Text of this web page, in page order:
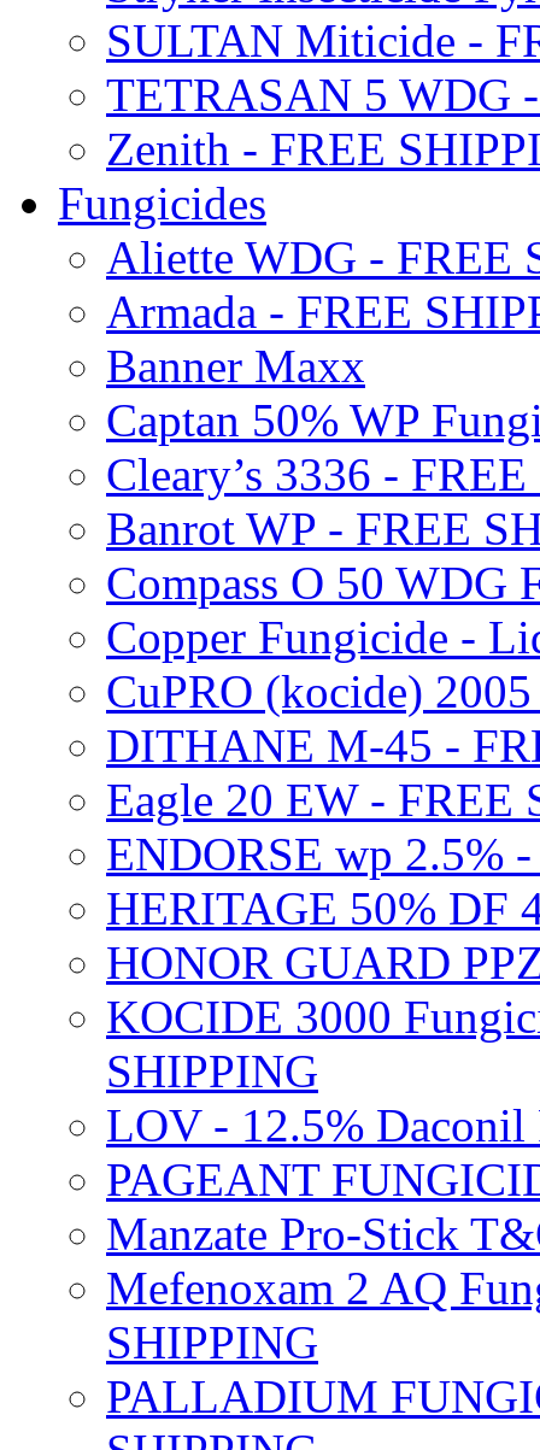
SULTAN Miticide -
TETRASAN 5 WDG
Zenith - FREE
Fungicides
Aliette WDG - FREE
Armada - FREE
Banner Maxx
Captan 50% WP
Cleary’s 3336 -
Banrot WP - FREE
Compass O 50 WDG
Copper Fungicide -
CuPRO (kocide)
DITHANE M-45 -
Eagle 20 EW - FREE
ENDORSE wp 2.5%
HERITAGE 50% DF
HONOR GUARD
KOCIDE 3000
SHIPPING
LOV - 12.5% Daconil
PAGEANT
Manzate Pro-Stick
Mefenoxam 2 AQ
SHIPPING
PALLADIUM